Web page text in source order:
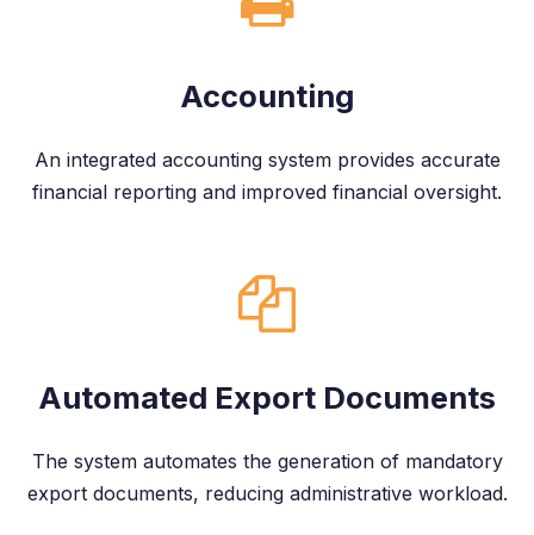
Accounting
An integrated accounting system provides accurate
financial reporting and improved financial oversight.
Automated Export Documents
The system automates the generation of mandatory
export documents, reducing administrative workload.